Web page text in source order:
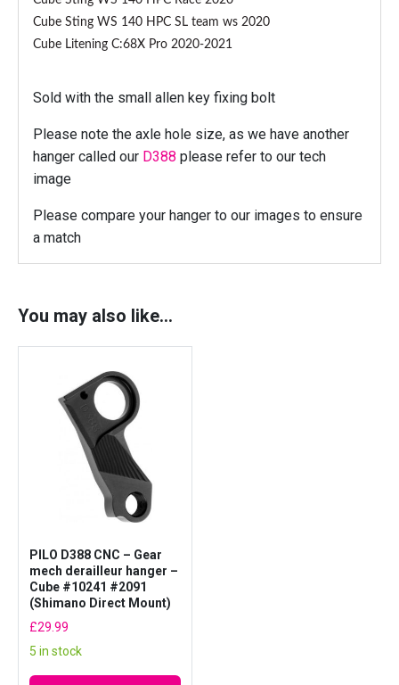
t
Cube Sting WS 140 HPC SL team ws 2020
Cube Litening C:68X Pro 2020-2021
Sold with the small allen key fixing bolt
Please note the axle hole size, as we have another
hanger called our D388 please refer to our tech
image
Please compare your hanger to our images to ensure
a match
You may also like…
PILO D388 CNC – Gear
mech derailleur hanger –
Cube #10241 #2091
(Shimano Direct Mount)
£29.99
5 in stock